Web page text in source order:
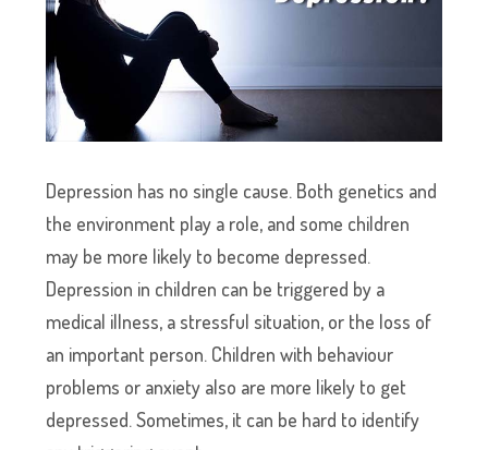
Depression has no single cause. Both genetics and
the environment play a role, and some children
may be more likely to become depressed.
Depression in children can be triggered by a
medical illness, a stressful situation, or the loss of
an important person. Children with behaviour
problems or anxiety also are more likely to get
depressed. Sometimes, it can be hard to identify